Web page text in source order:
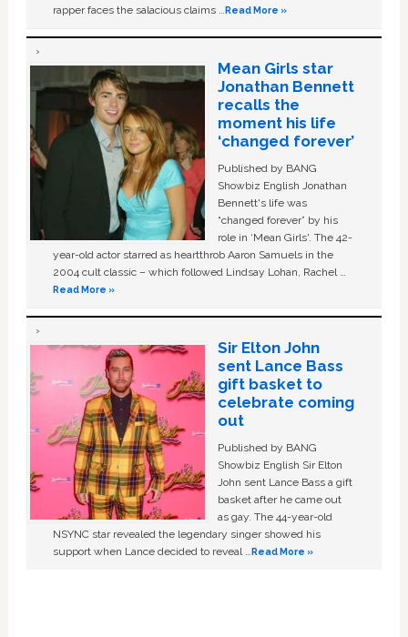
rapper faces the salacious claims …Read More »
Mean Girls star
Jonathan Bennett
recalls the
moment his life
‘changed forever’
Published by BANG
Showbiz English Jonathan
Bennett's life was
“changed forever” by his
role in ‘Mean Girls'. The 42-
year-old actor starred as heartthrob Aaron Samuels in the
2004 cult classic – which followed Lindsay Lohan, Rachel …
Read More »
Sir Elton John
sent Lance Bass
gift basket to
celebrate coming
out
Published by BANG
Showbiz English Sir Elton
John sent Lance Bass a gift
basket after he came out
as gay. The 44-year-old
NSYNC star revealed the legendary singer showed his
support when Lance decided to reveal …Read More »